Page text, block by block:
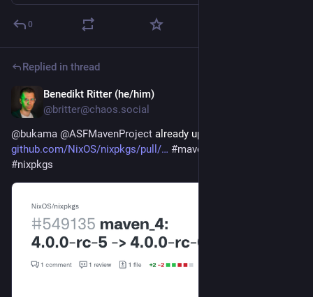
0
Replied in thread
Benedikt Ritter (he/him)
@britter@chaos.social
@bukama @ASFMavenProject already updated in nixpkgs ✅
github.com/NixOS/nixpkgs/pull/
#maven
#nixpkgs